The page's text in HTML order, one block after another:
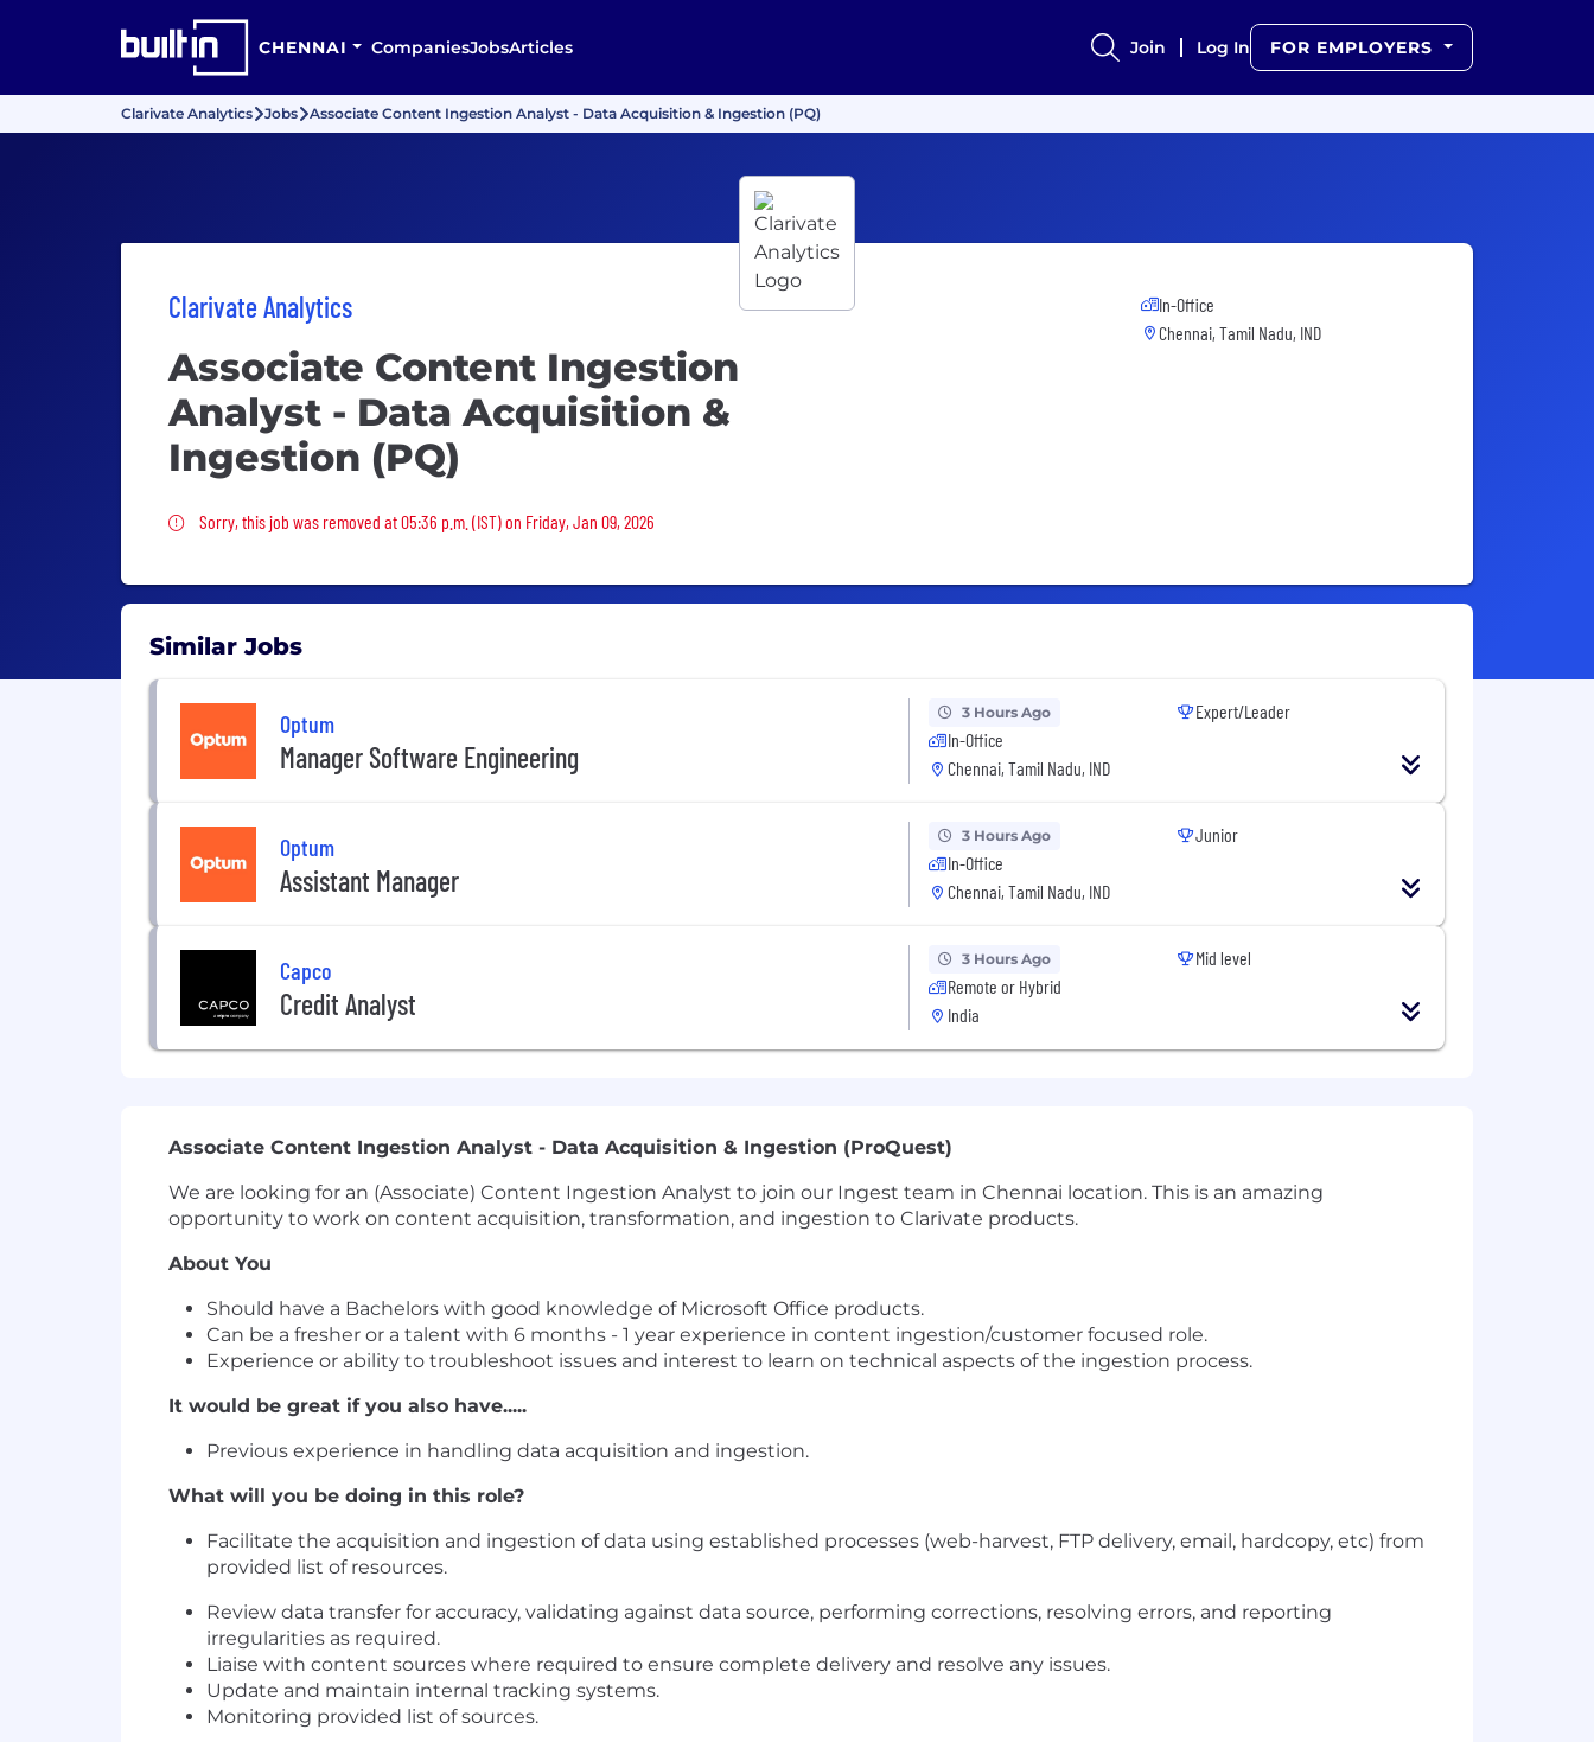
CHENNAI CompaniesJobsArticles Join Log In FOR EMPLOYERS
Clarivate Analytics Jobs Associate Content Ingestion Analyst - Data Acquisition & Ingestion (PQ)
Clarivate Analytics
Associate Content Ingestion
Analyst - Data Acquisition &
Ingestion (PQ)
Sorry, this job was removed
Sorry, this job was removed at 05:36 p.m. (IST) on Friday, Jan 09, 2026
In-Office
Chennai, Tamil Nadu, IND
Similar Jobs
Optum
Manager Software Engineering
3 Hours Ago
In-Office
Chennai, Tamil Nadu, IND
Expert/Leader
Optum
Assistant Manager
3 Hours Ago
In-Office
Chennai, Tamil Nadu, IND
Junior
Capco
Credit Analyst
3 Hours Ago
Remote or Hybrid
India
Mid level
Associate Content Ingestion Analyst - Data Acquisition & Ingestion (ProQuest)
We are looking for an (Associate) Content Ingestion Analyst to join our Ingest team in Chennai location. This is an amazing
opportunity to work on content acquisition, transformation, and ingestion to Clarivate products.
About You
Should have a Bachelors with good knowledge of Microsoft Office products.
Can be a fresher or a talent with 6 months - 1 year experience in content ingestion/customer focused role.
Experience or ability to troubleshoot issues and interest to learn on technical aspects of the ingestion process.
It would be great if you also have.....
Previous experience in handling data acquisition and ingestion.
What will you be doing in this role?
Facilitate the acquisition and ingestion of data using established processes (web-harvest, FTP delivery, email, hardcopy, etc) from
provided list of resources.
Review data transfer for accuracy, validating against data source, performing corrections, resolving errors, and reporting
irregularities as required.
Liaise with content sources where required to ensure complete delivery and resolve any issues.
Update and maintain internal tracking systems.
Monitoring provided list of sources.